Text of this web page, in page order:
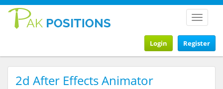
Toggle
Register
Login
2d After Effects Animator